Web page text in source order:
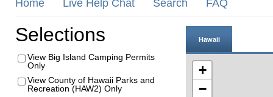
Home Live Help Chat Search FAQ
Selections
View Big Island Camping Permits
Only
View County of Hawaii Parks and
Recreation (HAW2) Only
Hawaii
+
−